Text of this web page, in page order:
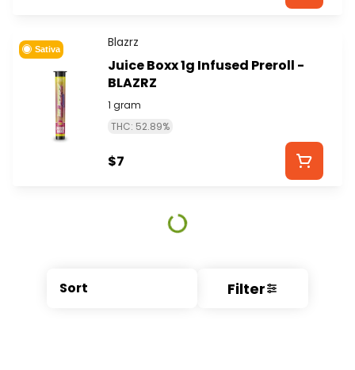
Sort Filter
Sativa Blazrz
Juice Boxx 1g Infused Preroll -
BLAZRZ
1 gram
THC: 52.89%
$7